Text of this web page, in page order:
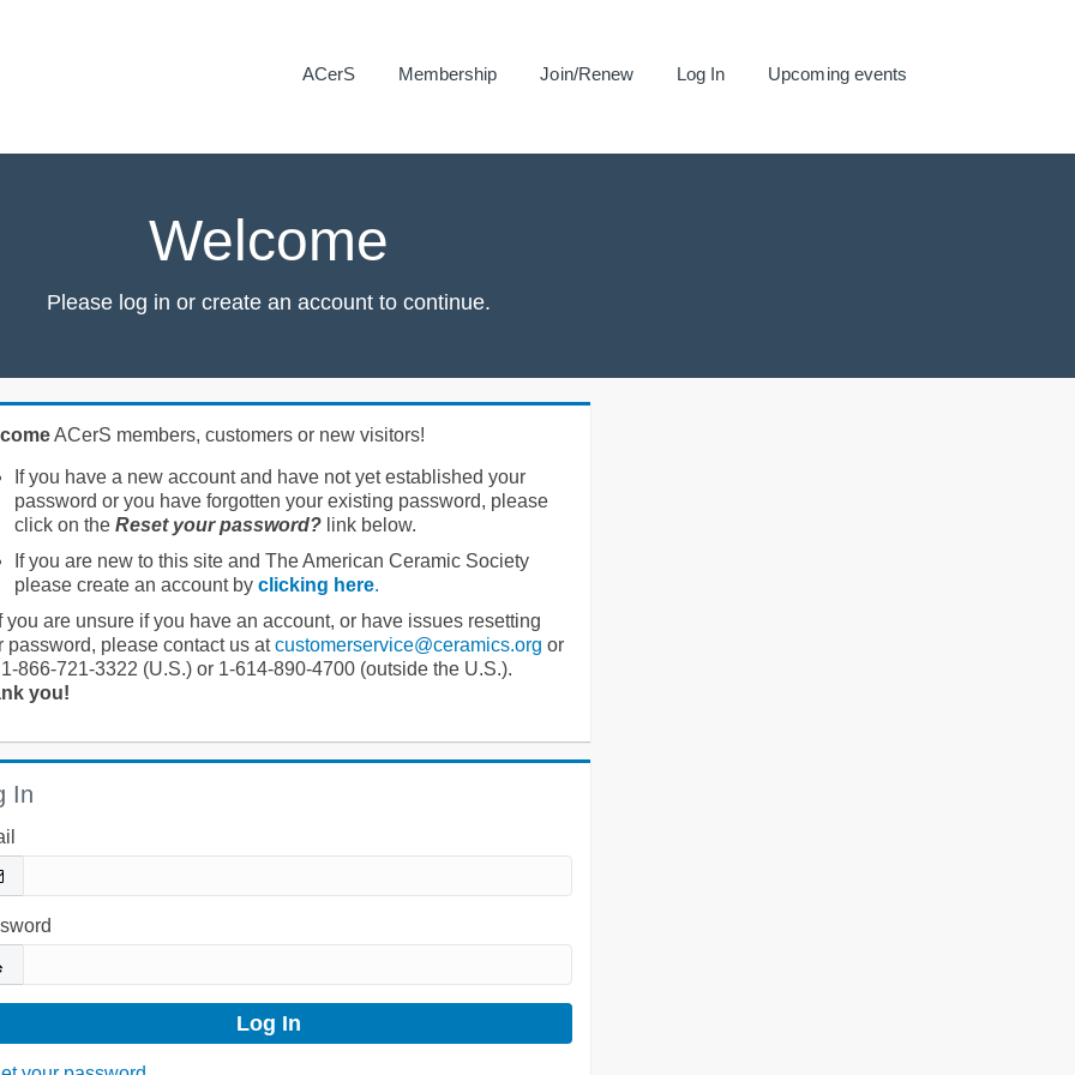
ACerS Membership Join/Renew Log In Upcoming events
Welcome
Please log in or create an account to continue.
ACerS members, customers or new visitors!
If you have a new account and have not yet established your
password or you have forgotten your existing password, please
click on the Reset your password?link below.
If you are new to this site and The American Ceramic Society
please create an account by clicking here.
you are unsure if you have an account, or have issues resetting
password, please contact us atcustomerservice@ceramics.org or
866-721-3322 (U.S.) or 1-614-890-4700 (outside the U.S.).
you!
In